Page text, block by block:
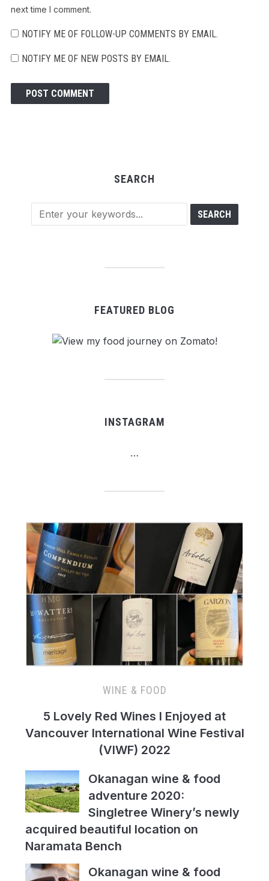
next time I comment.
NOTIFY ME OF FOLLOW-UP COMMENTS BY EMAIL.
NOTIFY ME OF NEW POSTS BY EMAIL.
SEARCH
FEATURED BLOG
INSTAGRAM
…
WINE & FOOD
5 Lovely Red Wines I Enjoyed at
Vancouver International Wine Festival
(VIWF) 2022
Okanagan wine & food
adventure 2020:
Singletree Winery’s newly
acquired beautiful location on
Naramata Bench
Okanagan wine & food